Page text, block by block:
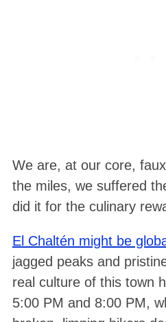
We are, at our core,
the miles, we suffered
did it for the culinary
El Chaltén might be
jagged peaks and
real culture of this town
5:00 PM and 8:00 PM,